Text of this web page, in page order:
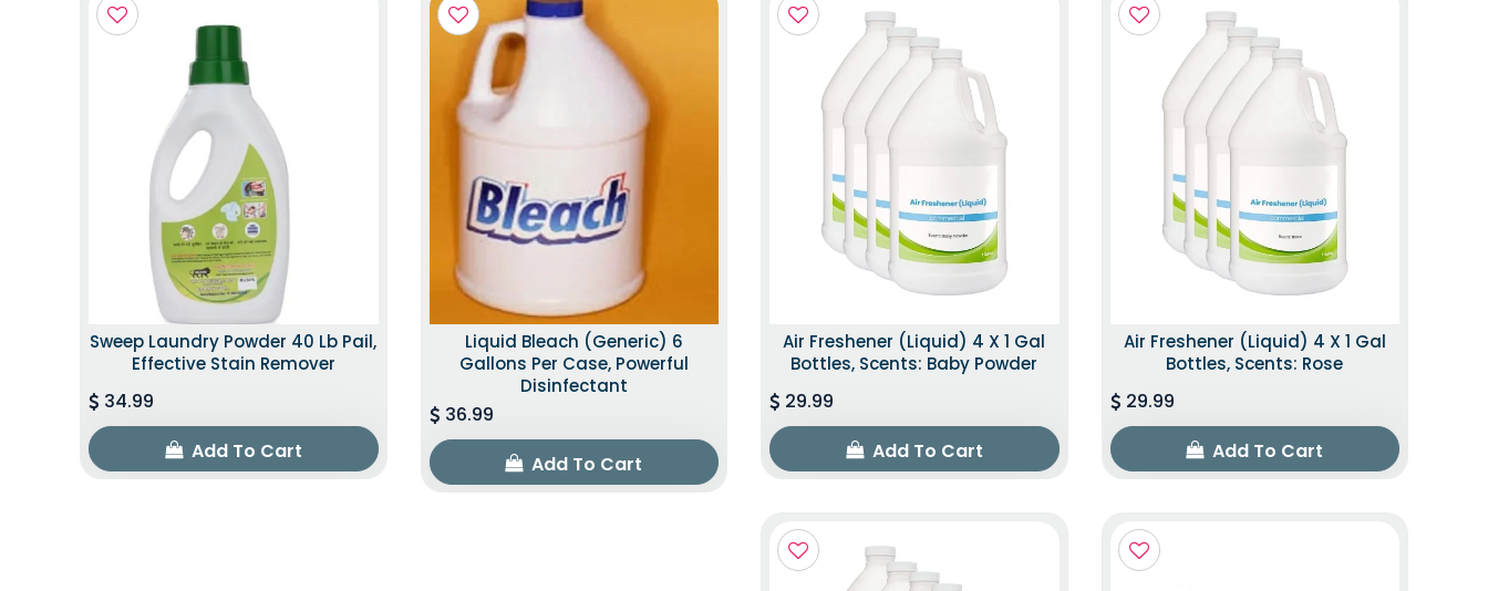
Sweep Laundry Powder 40 Lb Pail,
Effective Stain Remover
34.99
Add To Cart
Liquid Bleach (Generic) 6
Gallons Per Case, Powerful
Disinfectant
36.99
Add To Cart
Air Freshener (Liquid) 4 X 1 Gal
Bottles, Scents: Baby Powder
29.99
Add To Cart
Air Freshener (Liquid) 4 X 1 Gal
Bottles, Scents: Rose
29.99
Add To Cart